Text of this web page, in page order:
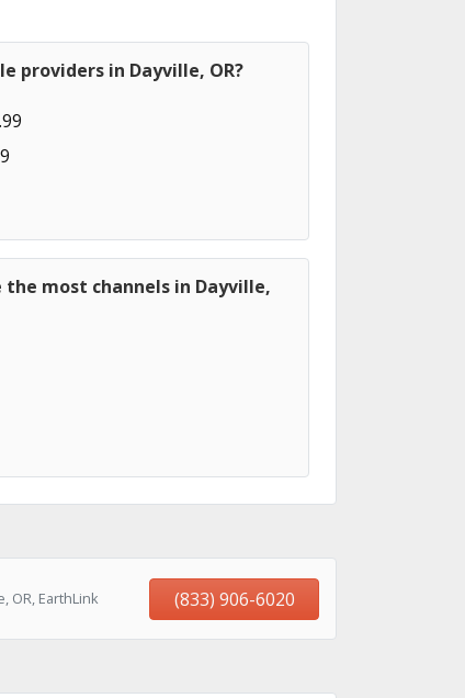
providers in Dayville, OR?
most channels in Dayville,
OR, EarthLink
(833) 906-6020